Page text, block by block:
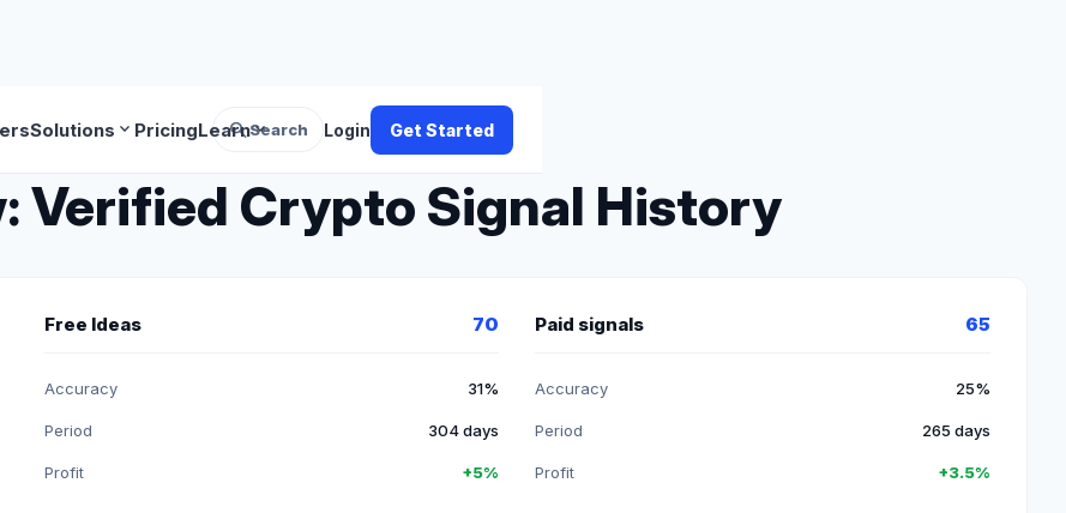
Solutions expand_more PricingLearnexpand_more
searchSearch Login Get Started
Verified Crypto Signal History
Free Ideas 70
Accuracy 31%
Period 304 days
Profit +5%
Paid signals 65
Accuracy 25%
Period 265 days
Profit +3.5%